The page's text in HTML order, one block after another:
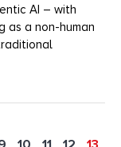
AI – with
a non-human